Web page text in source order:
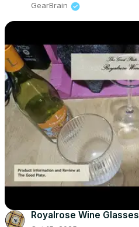
GearBrain
Royalrose Wine Glasses